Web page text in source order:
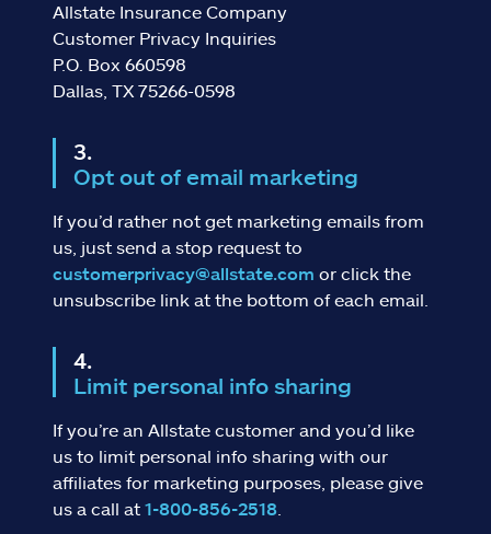
Allstate Insurance Company
Customer Privacy Inquiries
P.O. Box 660598
Dallas, TX 75266-0598
Opt out of email marketing
If you’d rather not get marketing emails from
us, just send a stop request to
customerprivacy@allstate.com or click the
unsubscribe link at the bottom of each email.
Limit personal info sharing
If you’re an Allstate customer and you’d like
us to limit personal info sharing with our
affiliates for marketing purposes, please give
us a call at 1-800-856-2518